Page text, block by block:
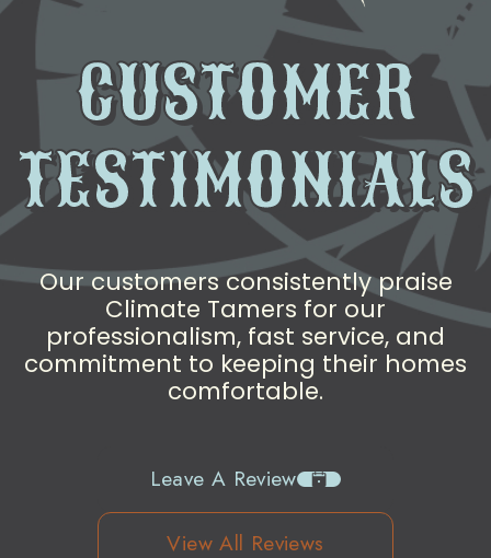
CUSTOMER
TESTIMONIALS
Our customers consistently praise
Climate Tamers for our
professionalism, fast service, and
commitment to keeping their homes
comfortable.
Leave A Review
View All Reviews